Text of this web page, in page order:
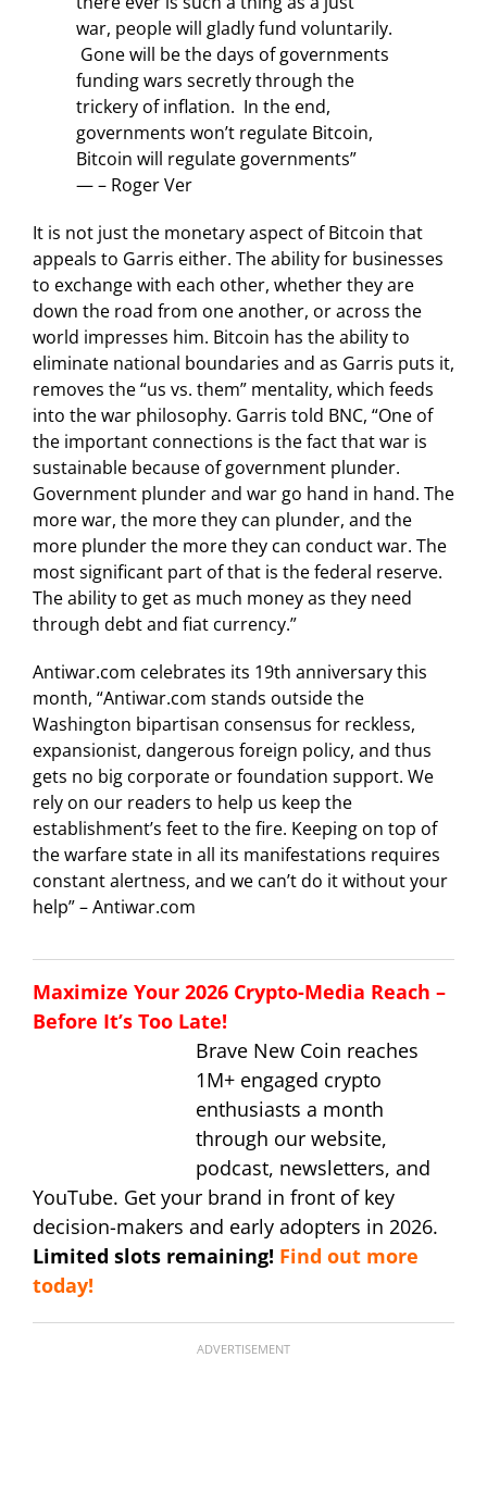
war, people will gladly fund voluntarily.
Gone will be the days of governments
funding wars secretly through the
trickery of inflation. In the end,
governments won’t regulate Bitcoin,
Bitcoin will regulate governments”
— – Roger Ver
It is not just the monetary aspect of Bitcoin that
appeals to Garris either. The ability for businesses
to exchange with each other, whether they are
down the road from one another, or across the
world impresses him. Bitcoin has the ability to
eliminate national boundaries and as Garris puts it,
removes the “us vs. them” mentality, which feeds
into the war philosophy. Garris told BNC, “One of
the important connections is the fact that war is
sustainable because of government plunder.
Government plunder and war go hand in hand. The
more war, the more they can plunder, and the
more plunder the more they can conduct war. The
most significant part of that is the federal reserve.
The ability to get as much money as they need
through debt and fiat currency.”
Antiwar.com celebrates its 19th anniversary this
month, “Antiwar.com stands outside the
Washington bipartisan consensus for reckless,
expansionist, dangerous foreign policy, and thus
gets no big corporate or foundation support. We
rely on our readers to help us keep the
establishment’s feet to the fire. Keeping on top of
the warfare state in all its manifestations requires
constant alertness, and we can’t do it without your
help” – Antiwar.com
Maximize Your 2026 Crypto-Media Reach –
Before It’s Too Late!
Brave New Coin reaches
1M+ engaged crypto
enthusiasts a month
through our website,
podcast, newsletters, and
YouTube. Get your brand in front of key
decision-makers and early adopters in 2026.
Limited slots remaining! Find out more
today!
ADVERTISEMENT